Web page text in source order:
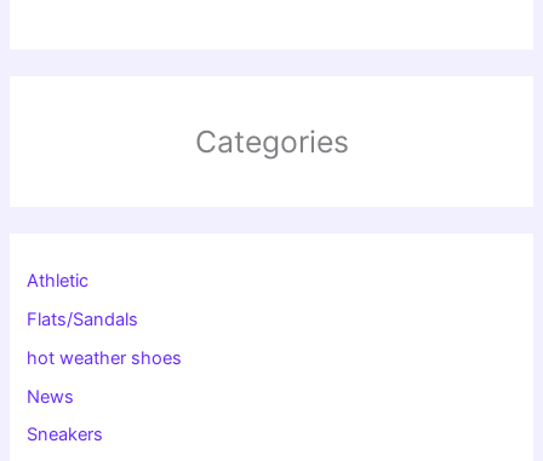
Categories
Athletic
Flats/Sandals
hot weather shoes
News
Sneakers